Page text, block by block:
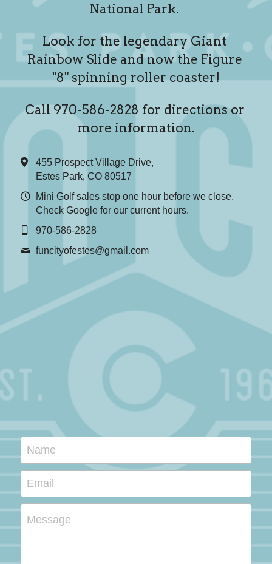
National Park.
Look for the legendary Giant
Rainbow Slide and now the Figure
"8" spinning roller coaster!
Call 970-586-2828 for directions or
more information.
455 Prospect Village Drive,
Estes Park, CO 80517
Mini Golf sales stop one hour before we close.
Check Google for our current hours.
970-586-2828
funcityofestes@gmail.com
Name
Email
Message